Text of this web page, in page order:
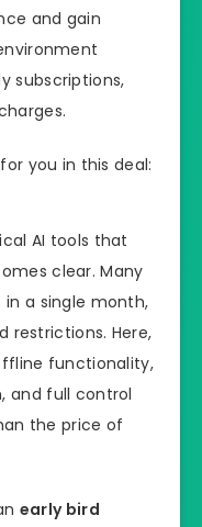
and gain
subscriptions,
you in this deal:
AI tools that
clear. Many
a single month,
restrictions. Here,
functionality,
and full control
the price of
early bird